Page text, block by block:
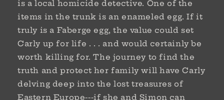
is a local homicide detective. One of the
items in the trunk is an enameled egg. If it
truly is a Faberge egg, the value could set
Carly up for life . . . and would certainly be
worth killing for. The journey to find the
truth and protect her family will have Carly
delving deep into the lost treasures of
Eastern Europe---if she and Simon can